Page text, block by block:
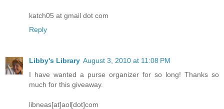
katch05 at gmail dot com
Reply
Libby's Library August 3, 2010 at 11:08 PM
I have wanted a purse organizer for so long! Thanks so
much for this giveaway.
libneas[at]aol[dot]com